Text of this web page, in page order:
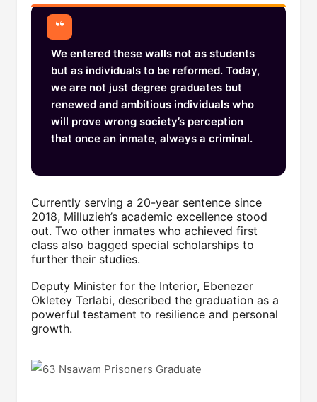
We entered these walls not as students
but as individuals to be reformed. Today,
we are not just degree graduates but
renewed and ambitious individuals who
will prove wrong society’s perception
that once an inmate, always a criminal.
Currently serving a 20-year sentence since
2018, Milluzieh’s academic excellence stood
out. Two other inmates who achieved first
class also bagged special scholarships to
further their studies.
Deputy Minister for the Interior, Ebenezer
Okletey Terlabi, described the graduation as a
powerful testament to resilience and personal
growth.